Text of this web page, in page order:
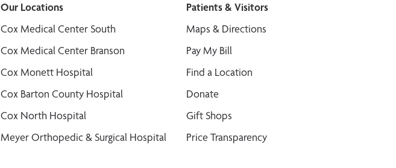
Our Locations
Cox Medical Center South
Cox Medical Center Branson
Cox Monett Hospital
Cox Barton County Hospital
Cox North Hospital
Meyer Orthopedic & Surgical Hospital
Patients & Visitors
Maps & Directions
Pay My Bill
Find a Location
Donate
Gift Shops
Price Transparency